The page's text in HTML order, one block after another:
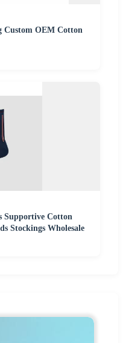
Custom OEM Cotton
Supportive Cotton
Stockings Wholesale